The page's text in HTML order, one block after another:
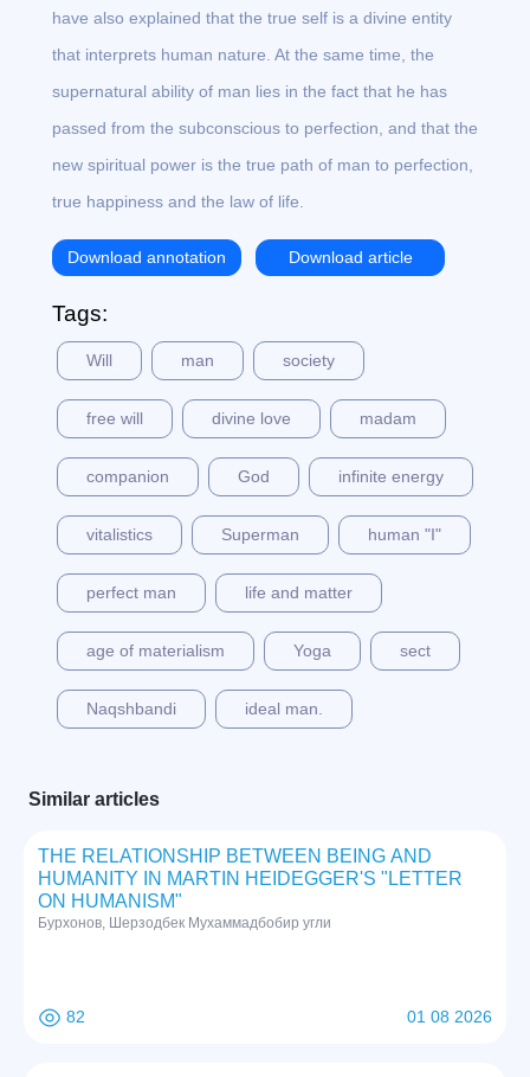
have also explained that the true self is a divine entity
that interprets human nature. At the same time, the
supernatural ability of man lies in the fact that he has
passed from the subconscious to perfection, and that the
new spiritual power is the true path of man to perfection,
true happiness and the law of life.
Download annotation Download article
Tags:
Will man society
free will divine love madam
companion God infinite energy
vitalistics Superman human "I"
perfect man life and matter
age of materialism Yoga sect
Naqshbandi ideal man.
Similar articles
THE RELATIONSHIP BETWEEN BEING AND
HUMANITY IN MARTIN HEIDEGGER'S "LETTER
ON HUMANISM"
Бурхонов, Шерзодбек Мухаммадбобир угли
82 01 08 2026